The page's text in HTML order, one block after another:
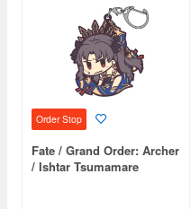
Order Stop
Fate / Grand Order: Archer
/ Ishtar Tsumamare